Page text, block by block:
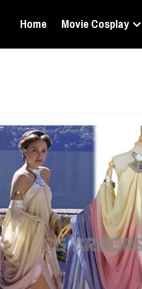
Home Movie Cosplay